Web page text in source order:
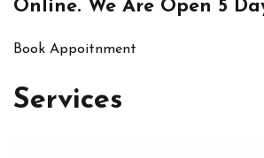
Online. We Are Open 5
Book Appoitnment
Services